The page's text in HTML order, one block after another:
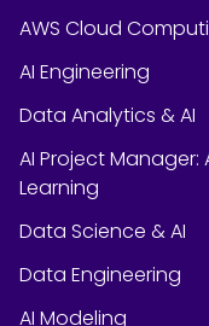
AWS Cloud
AI Engineering
Data Analytics & AI
AI Project
Learning
Data Science & AI
Data Engineering
AI Modeling